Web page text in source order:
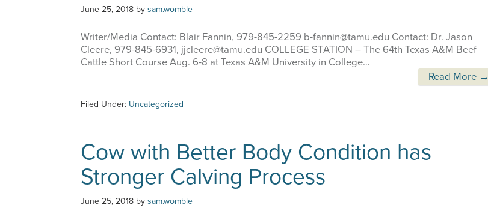
June 25, 2018 by sam.womble
Writer/Media Contact: Blair Fannin, 979-845-2259 b-fannin@tamu.edu Contact: Dr. Jason
Cleere, 979-845-6931, jjcleere@tamu.edu COLLEGE STATION – The 64th Texas A&M Beef
Cattle Short Course Aug. 6-8 at Texas A&M University in College…
Read More →
Filed Under: Uncategorized
Cow with Better Body Condition has
Stronger Calving Process
June 25, 2018 by sam.womble